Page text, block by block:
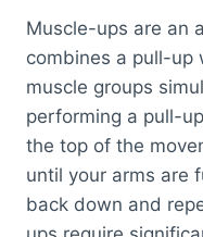
Muscle-ups are an
combines a pull-up
muscle groups
performing a pull-
the top of the
until your arms are
back down and